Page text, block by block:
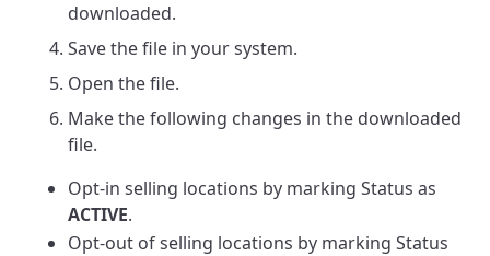
downloaded.
Save the file in your system.
Open the file.
Make the following changes in the downloaded
file.
Opt-in selling locations by marking Status as
ACTIVE.
Opt-out of selling locations by marking Status